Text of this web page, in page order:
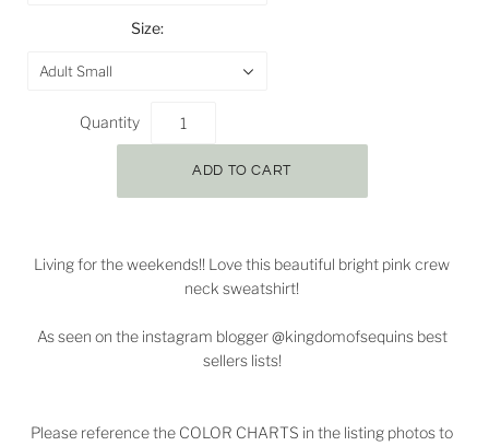
Size:
Adult Small
Quantity
Living for the weekends!! Love this beautiful bright pink crew
neck sweatshirt!
As seen on the instagram blogger @kingdomofsequins best
sellers lists!
Please reference the COLOR CHARTS in the listing photos to